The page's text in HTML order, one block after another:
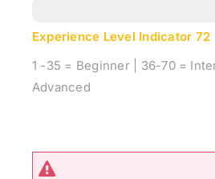
Experience Level Indicator 72
1 -35 = Beginner | 36-70 =
Advanced